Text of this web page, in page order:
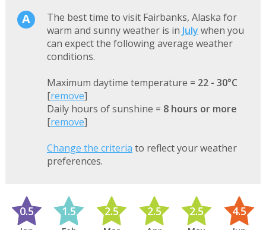
The best time to visit Fairbanks, Alaska for
warm and sunny weather is in July when you
can expect the following average weather
conditions.
Maximum daytime temperature = 22 - 30°C
[remove]
Daily hours of sunshine = 8 hours or more
[remove]
Change the criteria to reflect your weather
preferences.
0.5 1.5 2.5 2.5 2.5 4.5